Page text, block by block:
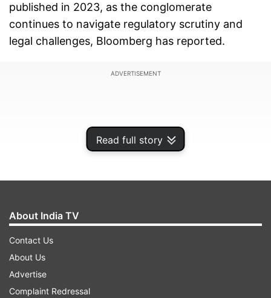
Read full story
published in 2023, as the conglomerate
continues to navigate regulatory scrutiny and
legal challenges, Bloomberg has reported.
ADVERTISEMENT
The group's nine listed companies have
collectively regained around USD 150 billion in
About India TV
Contact Us
About Us
Advertise
Complaint Redressal